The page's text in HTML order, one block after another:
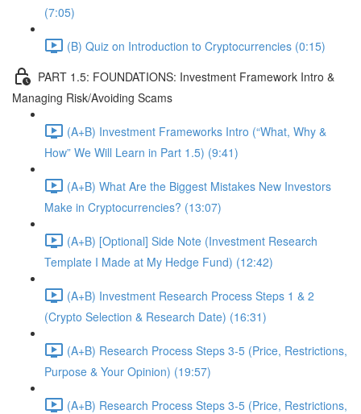
(7:05)
(B) Quiz on Introduction to Cryptocurrencies (0:15)
PART 1.5: FOUNDATIONS: Investment Framework Intro &
Managing Risk/Avoiding Scams
(A+B) Investment Frameworks Intro (“What, Why &
How” We Will Learn in Part 1.5) (9:41)
(A+B) What Are the Biggest Mistakes New Investors
Make in Cryptocurrencies? (13:07)
(A+B) [Optional] Side Note (Investment Research
Template I Made at My Hedge Fund) (12:42)
(A+B) Investment Research Process Steps 1 & 2
(Crypto Selection & Research Date) (16:31)
(A+B) Research Process Steps 3-5 (Price, Restrictions,
Purpose & Your Opinion) (19:57)
(A+B) Research Process Steps 3-5 (Price, Restrictions,